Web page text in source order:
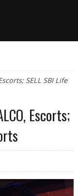
SELL SBI Life
Escorts;